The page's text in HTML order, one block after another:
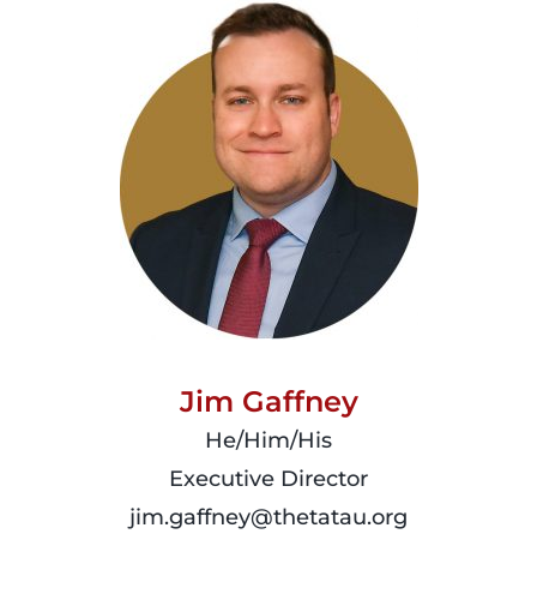
Jim Gaffney
He/Him/His
Executive Director
jim.gaffney@thetatau.org